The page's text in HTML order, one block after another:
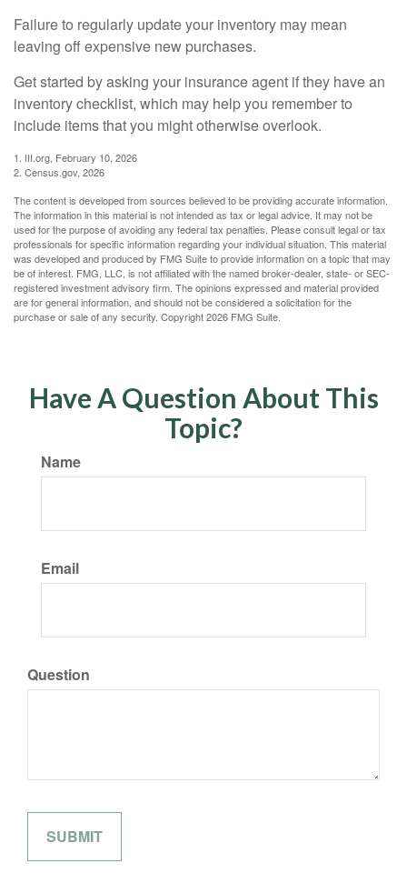
Failure to regularly update your inventory may mean
leaving off expensive new purchases.
Get started by asking your insurance agent if they have an
inventory checklist, which may help you remember to
include items that you might otherwise overlook.
1. III.org, February 10, 2026
2. Census.gov, 2026
The content is developed from sources believed to be providing accurate information.
The information in this material is not intended as tax or legal advice. It may not be
used for the purpose of avoiding any federal tax penalties. Please consult legal or tax
professionals for specific information regarding your individual situation. This material
was developed and produced by FMG Suite to provide information on a topic that may
be of interest. FMG, LLC, is not affiliated with the named broker-dealer, state- or SEC-
registered investment advisory firm. The opinions expressed and material provided
are for general information, and should not be considered a solicitation for the
purchase or sale of any security. Copyright2026 FMG Suite.
Have A Question About This
Topic?
Name
Email
Question